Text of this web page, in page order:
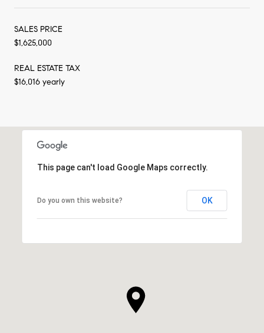
SALES PRICE
$1,625,000
REAL ESTATE TAX
$16,016 yearly
This page can't load Google Maps correctly.
Do you own this website? OK